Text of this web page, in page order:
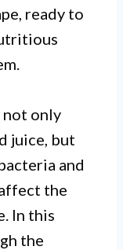
ready to
not only
juice, but
and
the
In this
the